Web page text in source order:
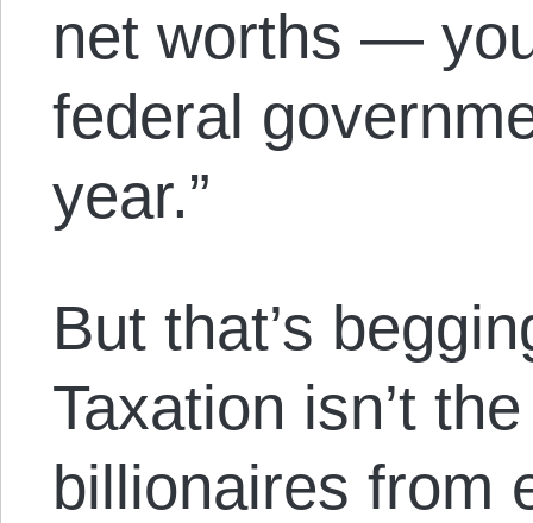
net worths —
federal
year.”
But that’s
Taxation isn’t
billionaires from